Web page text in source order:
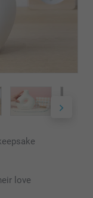
love